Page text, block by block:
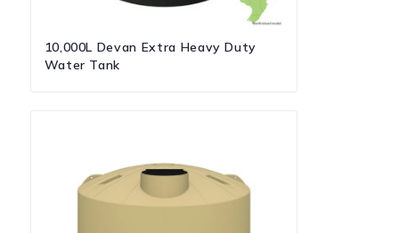
10,000L Devan Extra Heavy Duty
Water Tank